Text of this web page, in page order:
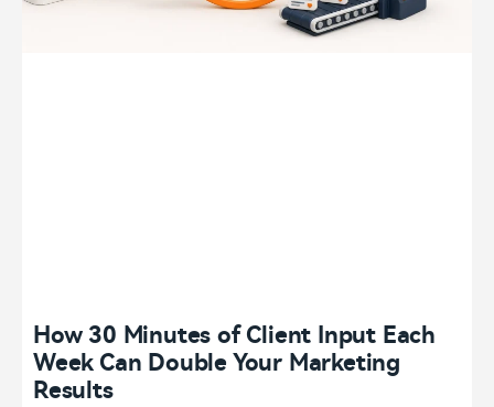
How 30 Minutes of Client Input Each
Week Can Double Your Marketing
Results